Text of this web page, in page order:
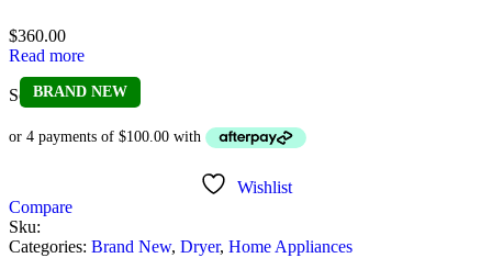
5
$360.00
Read more
BRAND NEW
Sold out
Wishlist
Compare
Sku:
Categories: Brand New, Dryer, Home Appliances